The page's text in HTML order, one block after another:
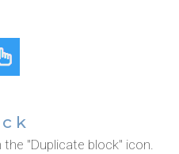
"Duplicate block" icon.